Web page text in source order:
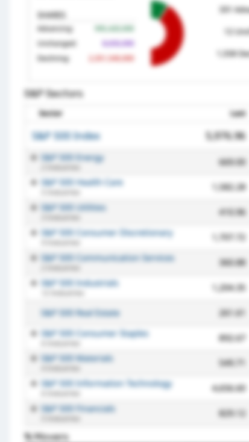
S&P Sectors
% Movers